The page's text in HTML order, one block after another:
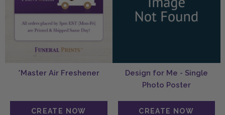
*Master Air Freshener
Design for Me - Single
Photo Poster